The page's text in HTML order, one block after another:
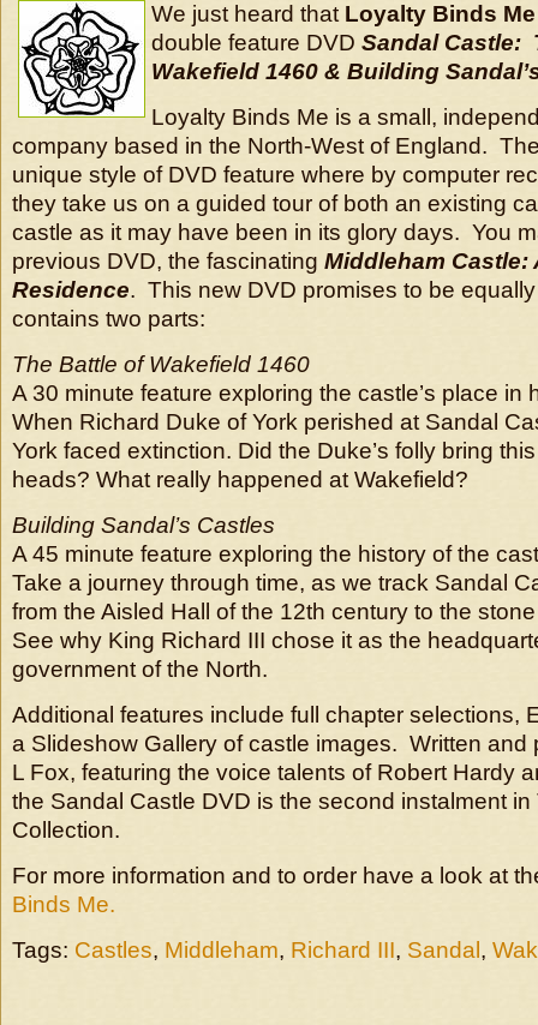
We just heard that Loyalty Binds Me
double feature DVD Sandal Castle:
Wakefield 1460 & Building
Loyalty Binds Me is a small,
company based in the North-West of England.
unique style of DVD feature where by computer
they take us on a guided tour of both an existing
castle as it may have been in its glory days. You
previous DVD, the fascinating Middleham Castle:
Residence. This new DVD promises to be
contains two parts:
The Battle of Wakefield 1460
A 30 minute feature exploring the castle’s place in
When Richard Duke of York perished at Sandal
York faced extinction. Did the Duke’s folly bring
heads? What really happened at Wakefield?
Building Sandal’s Castles
A 45 minute feature exploring the history of the
Take a journey through time, as we track Sandal
from the Aisled Hall of the 12th century to the
See why King Richard III chose it as the
government of the North.
Additional features include full chapter selections,
a Slideshow Gallery of castle images. Written and
L Fox, featuring the voice talents of Robert Hardy
the Sandal Castle DVD is the second instalment in
Collection.
For more information and to order have a look at
Binds Me.
Tags: Castles, Middleham, Richard III, Sandal ,